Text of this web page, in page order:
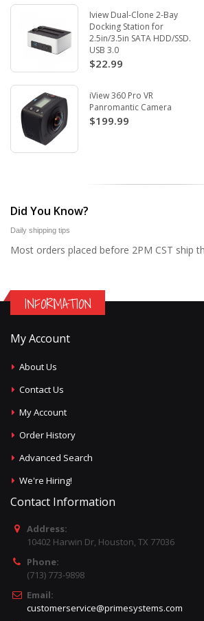
Iview Dual-Clone 2-Bay
Docking Station for
2.5in/3.5in SATA HDD/SSD.
USB 3.0
$22.99
iView 360 Pro VR
Panromantic Camera
$199.99
Did You Know?
Daily shipping tips
Most orders placed before 2PM CST ship
INFORMATION
My Account
About Us
Contact Us
My Account
Order History
Advanced Search
We're Hiring!
Contact Information
Address:
10402 Harwin Dr, Houston, TX 77036
Phone:
(713) 773-9898
Email:
customerservice@primesystems.com